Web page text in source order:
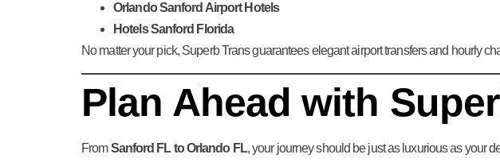
Orlando Sanford Airport Hotels
Hotels Sanford Florida
No matter your pick, Superb Trans guarantees elegant airport transfers and hourly
Plan Ahead with
FromSanford FL to Orlando FL, your journey should be just as luxurious as your